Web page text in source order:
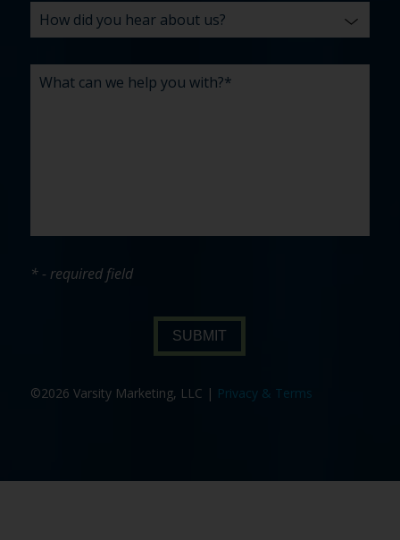
* - required field
SUBMIT
©2026 Varsity Marketing, LLC | Privacy & Terms